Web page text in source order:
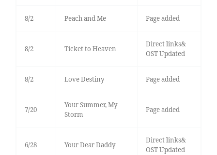
8/2 Peach and Me Page added
8/2 Ticket to Heaven
Direct links&
OST Updated
8/2 Love Destiny Page added
7/20
Your Summer, My
Storm
Page added
6/28 Your Dear Daddy
Direct links&
OST Updated